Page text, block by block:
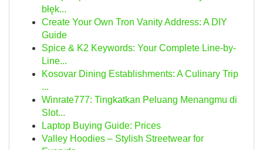
błęk...
Create Your Own Tron Vanity Address: A DIY
Guide
Spice & K2 Keywords: Your Complete Line-by-
Line...
Kosovar Dining Establishments: A Culinary Trip
...
Winrate777: Tingkatkan Peluang Menangmu di
Slot...
Laptop Buying Guide: Prices
Valley Hoodies – Stylish Streetwear for